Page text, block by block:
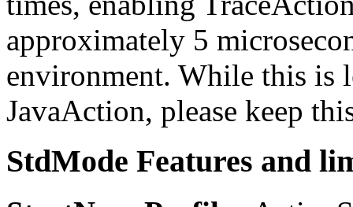
approximately 5
environment. While this is
JavaAction, please keep
StdMode Features and